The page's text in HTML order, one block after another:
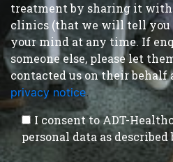
treatment by sharing it
clinics (that we will tell you
your mind at any time. If
someone else, please let
contacted us on their behalf
privacy notice.
I consent to ADT-
personal data as described